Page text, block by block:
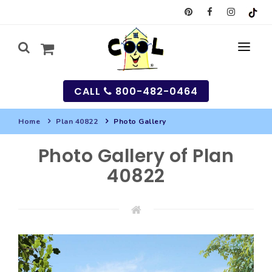
SEARCH
MULTI-FAMILY
CALL 800-482-0464
Home Plan 40822 Photo Gallery
Photo Gallery of Plan
40822